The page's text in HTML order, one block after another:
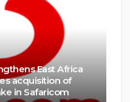
East Africa
acquisition of
in Safaricom